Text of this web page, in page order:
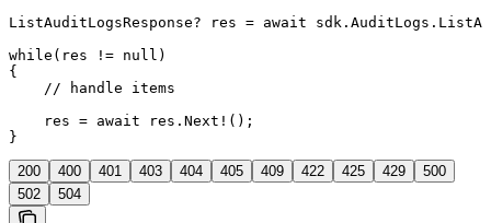
ListAuditLogsResponse? res = await
while(res != null)
{
    // handle items
    res = await res.Next!();
}
200 400 401 403 404 405 409 422 425 429
500
502
504